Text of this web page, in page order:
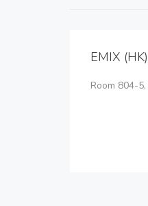
EMIX
Room 804-